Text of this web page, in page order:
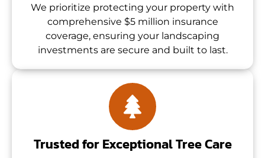
We prioritize protecting your property with
comprehensive $5 million insurance
coverage, ensuring your landscaping
investments are secure and built to last.
Trusted for Exceptional Tree Care